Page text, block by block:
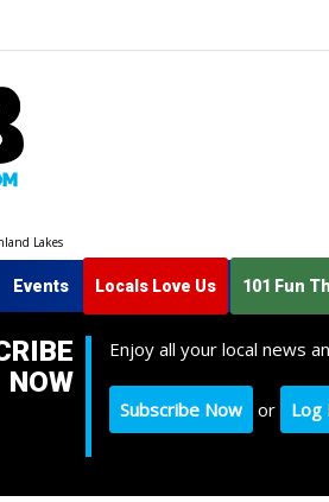
Lakes
Events Locals Love Us 101 Fun
NOW
Enjoy all your local news
Subscribe Now or Log